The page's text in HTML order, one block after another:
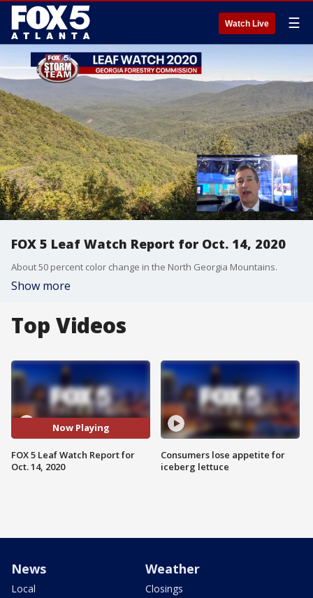
Watch Live ☰
FOX 5 Leaf Watch Report for Oct. 14, 2020
About 50 percent color change in the North Georgia Mountains.
Show more
Top Videos
Now Playing
FOX 5 Leaf Watch Report for
Oct. 14, 2020
Consumers lose appetite for
iceberg lettuce
News
Local
Weather
Closings